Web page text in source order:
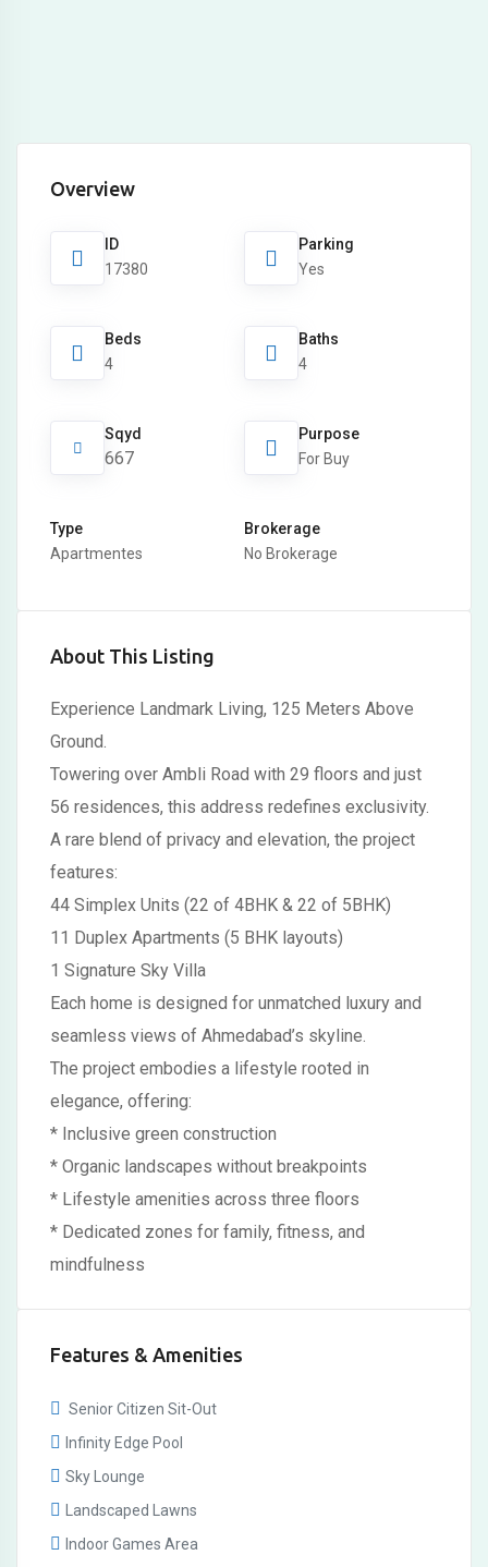
Overview
ID
17380
Parking
Yes
Beds
4
Baths
4
Sqyd
667
Purpose
For Buy
Type
Apartmentes
Brokerage
No Brokerage
About This Listing
Experience Landmark Living, 125 Meters Above
Ground.
Towering over Ambli Road with 29 floors and just
56 residences, this address redefines exclusivity.
A rare blend of privacy and elevation, the project
features:
44 Simplex Units (22 of 4BHK & 22 of 5BHK)
11 Duplex Apartments (5 BHK layouts)
1 Signature Sky Villa
Each home is designed for unmatched luxury and
seamless views of Ahmedabad’s skyline.
The project embodies a lifestyle rooted in
elegance, offering:
* Inclusive green construction
* Organic landscapes without breakpoints
* Lifestyle amenities across three floors
* Dedicated zones for family, fitness, and
mindfulness
Features & Amenities
Senior Citizen Sit-Out
Infinity Edge Pool
Sky Lounge
Landscaped Lawns
Indoor Games Area